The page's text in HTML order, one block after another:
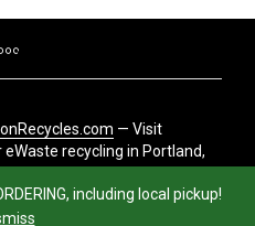
including local pickup!
— Visit
eWaste recycling in Portland,